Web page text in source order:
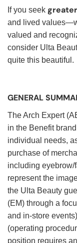
If you seek
and lived
valued and
consider Ulta
quite this beautiful.
GENERAL
The Arch Expert
in the Benefit
individual needs,
purchase of
including
represent the
the Ulta Beauty
(EM) through a
and in-store
(operating
position requires